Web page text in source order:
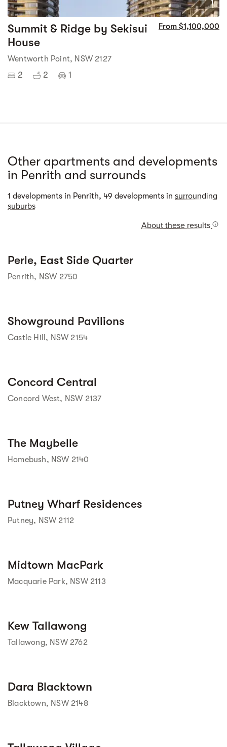
1
Summit & Ridge by Sekisui
House
From $1,100,000
Wentworth Point, NSW 2127
2 2 1
Other apartments and developments
in Penrith and surrounds
1 developments in Penrith, 49 developments in surrounding
suburbs
About these results
Street view
Perle, East Side Quarter
Penrith, NSW 2750
Showground Pavilions
Castle Hill, NSW 2154
Concord Central
Concord West, NSW 2137
The Maybelle
Homebush, NSW 2140
Putney Wharf Residences
Putney, NSW 2112
Midtown MacPark
Macquarie Park, NSW 2113
Kew Tallawong
Tallawong, NSW 2762
Dara Blacktown
Blacktown, NSW 2148